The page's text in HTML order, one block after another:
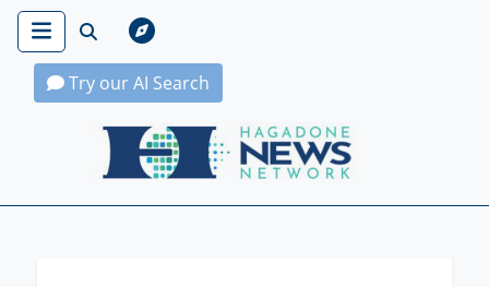
Try our AI Search
Hagadone News Network Home